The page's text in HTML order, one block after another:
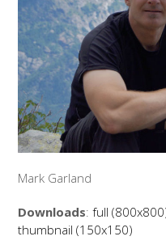
Mark Garland
Downloads:full
thumbnail (150x150)